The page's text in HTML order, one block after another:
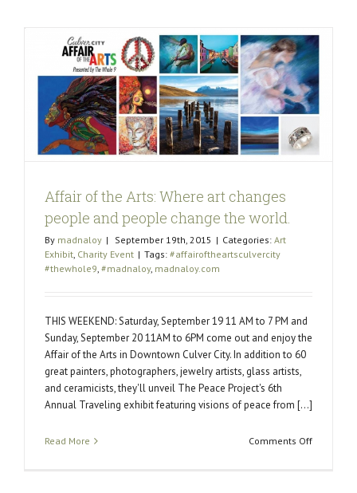
Affair of the Arts: Where art changes
people and people change the world.
By madnaloy | September 19th, 2015 | Categories: Art
Exhibit Charity Event | Tags: #affairoftheartsculvercity
#thewhole9 #madnaloy, madnaloy.com
THIS WEEKEND: Saturday, September 19 11 AM to 7 PM and
Sunday, September 20 11AM to 6PM come out and enjoy the
Affair of the Arts in Downtown Culver City. In addition to 60
great painters, photographers, jewelry artists, glass artists,
and ceramicists, they'll unveil The Peace Project's 6th
Annual Traveling exhibit featuring visions of peace from [...]
Read More Comments Offon